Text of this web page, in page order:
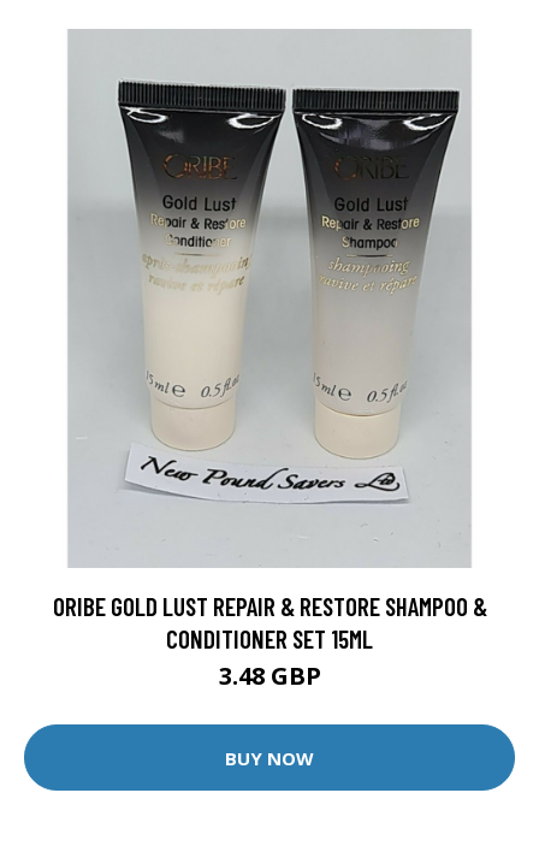
ORIBE GOLD LUST REPAIR & RESTORE SHAMPOO &
CONDITIONER SET 15ML
3.48 GBP
BUY NOW